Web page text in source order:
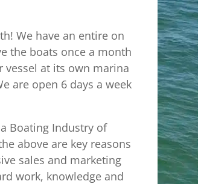
We have an entire on
the boats once a month
vessel at its own marina
are open 6 days a week
Boating Industry of
above are key reasons
sales and marketing
work, knowledge and